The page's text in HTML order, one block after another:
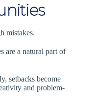
mistakes.
are a natural part of
setbacks become
and problem-